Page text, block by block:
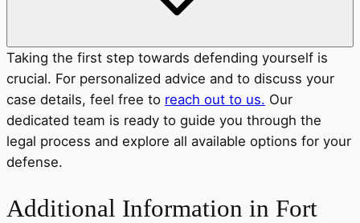
Taking the first step towards defending yourself is
crucial. For personalized advice and to discuss your
case details, feel free to reach out to us. Our
dedicated team is ready to guide you through the
legal process and explore all available options for your
defense.
Additional Information in Fort